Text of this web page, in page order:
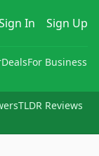
In Sign Up
DealsFor Business
TLDR Reviews